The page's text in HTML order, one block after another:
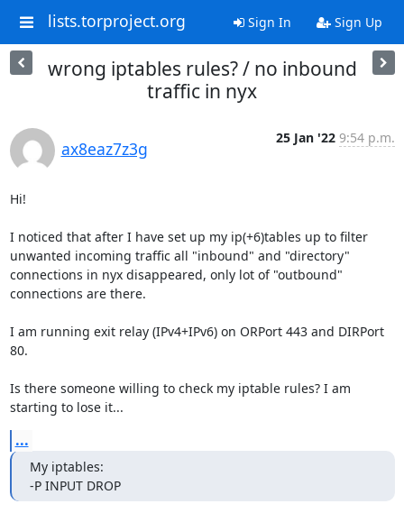
lists.torproject.org Sign In Sign Up
wrong iptables rules? / no inbound
traffic in nyx
ax8eaz7z3g
25 Jan '22 9:54 p.m.
Hi!
I noticed that after I have set up my ip(+6)tables up to filter
unwanted incoming traffic all "inbound" and "directory"
connections in nyx disappeared, only lot of "outbound"
connections are there.
I am running exit relay (IPv4+IPv6) on ORPort 443 and DIRPort
80.
Is there someone willing to check my iptable rules? I am
starting to lose it...
...
My iptables:
-P INPUT DROP